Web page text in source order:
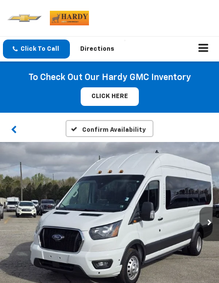
Click To Call Directions
To Check Out Our Hardy GMC Inventory
CLICK HERE
Confirm Availability